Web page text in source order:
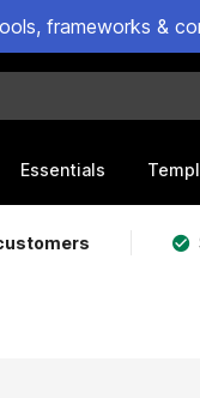
frameworks &
Essentials